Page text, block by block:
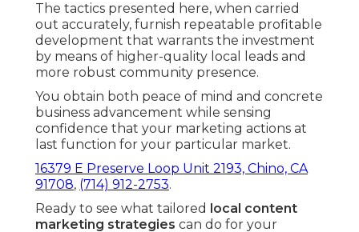
The tactics presented here, when carried
out accurately, furnish repeatable profitable
development that warrants the investment
by means of higher-quality local leads and
more robust community presence.
You obtain both peace of mind and concrete
business advancement while sensing
confidence that your marketing actions at
last function for your particular market.
16379 E Preserve Loop Unit 2193, Chino, CA
91708, (714) 912-2753.
Ready to see what tailored
local content
marketing strategies can do for your